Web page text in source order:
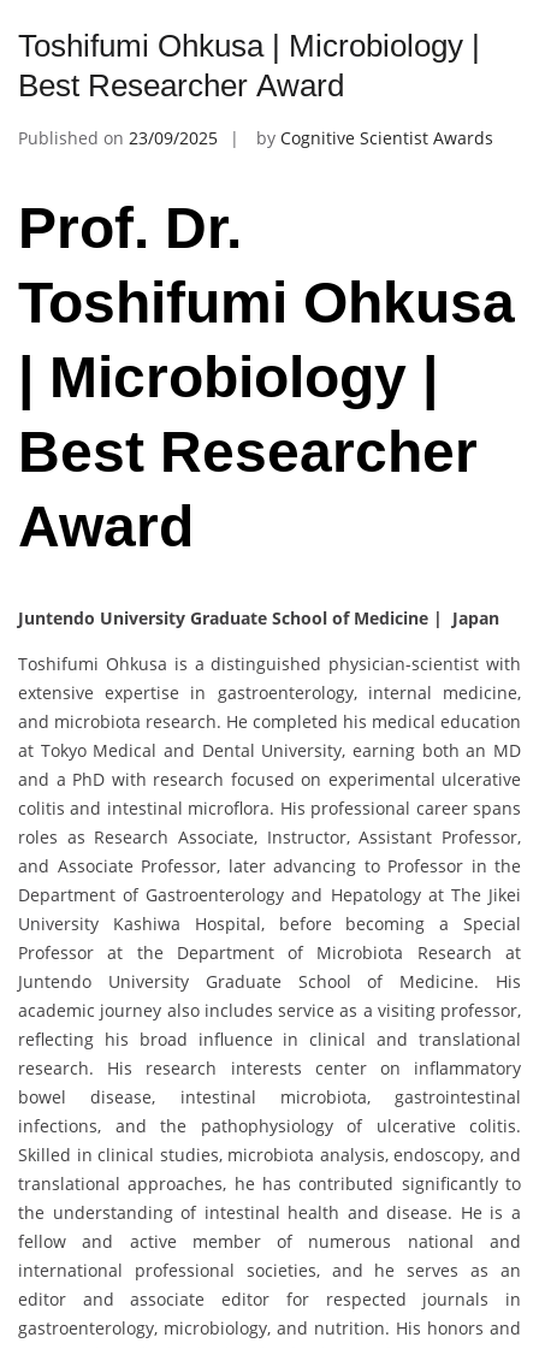
Toshifumi Ohkusa | Microbiology |
Best Researcher Award
Published on 23/09/2025 by Cognitive Scientist Awards
Prof. Dr.
Toshifumi Ohkusa
| Microbiology |
Best Researcher
Award
Juntendo University Graduate School of Medicine | Japan
Toshifumi Ohkusa is a distinguished physician-scientist with
extensive expertise in gastroenterology, internal medicine,
and microbiota research. He completed his medical education
at Tokyo Medical and Dental University, earning both an MD
and a PhD with research focused on experimental ulcerative
colitis and intestinal microflora. His professional career spans
roles as Research Associate, Instructor, Assistant Professor,
and Associate Professor, later advancing to Professor in the
Department of Gastroenterology and Hepatology at The Jikei
University Kashiwa Hospital, before becoming a Special
Professor at the Department of Microbiota Research at
Juntendo University Graduate School of Medicine. His
academic journey also includes service as a visiting professor,
reflecting his broad influence in clinical and translational
research. His research interests center on inflammatory
bowel disease, intestinal microbiota, gastrointestinal
infections, and the pathophysiology of ulcerative colitis.
Skilled in clinical studies, microbiota analysis, endoscopy, and
translational approaches, he has contributed significantly to
the understanding of intestinal health and disease. He is a
fellow and active member of numerous national and
international professional societies, and he serves as an
editor and associate editor for respected journals in
gastroenterology, microbiology, and nutrition. His honors and